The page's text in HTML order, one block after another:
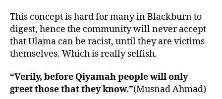
This concept is hard for many in Blackburn to
digest, hence the community will never accept
that Ulama can be racist, until they are victims
themselves. Which is really selfish.
“Verily, before Qiyamah people will only
greet those that they know.”(Musnad Ahmad)